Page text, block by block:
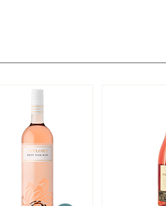
88 Black Box NV
88• Black Box NV
88 Black Box 2021 Malbec,
88 Black Box 2021 Malbec,